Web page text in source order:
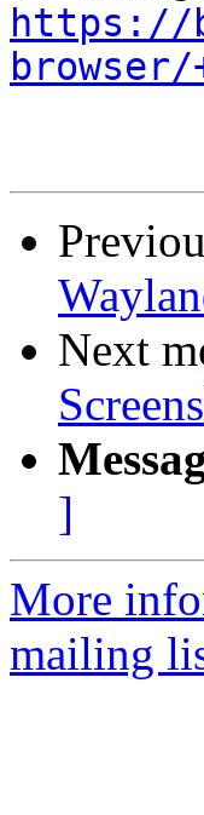
https://
Next
]
More
mailing